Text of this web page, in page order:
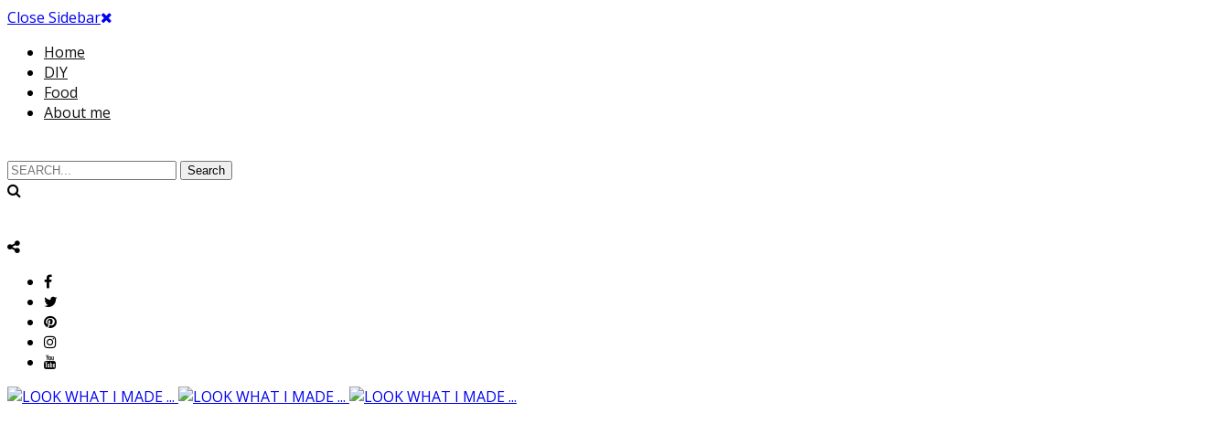
Close Sidebar
Home
DIY
Food
About me
Search